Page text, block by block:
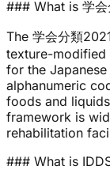
### What is 学会
The 学会分類
texture-modified
for the
alphanumeric
foods and
framework is
rehabilitation
### What is